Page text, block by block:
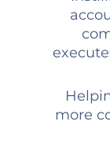
more